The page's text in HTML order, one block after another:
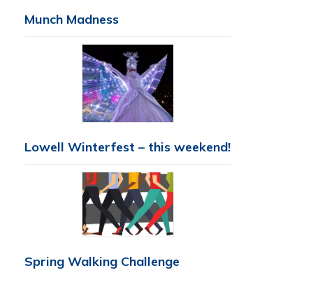
Munch Madness
Lowell Winterfest – this weekend!
Spring Walking Challenge